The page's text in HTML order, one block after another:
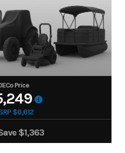
Price
$6,612
$1,363